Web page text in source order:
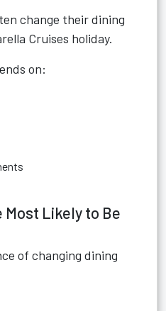
change their dining
Cruises holiday.
on:
Most Likely to Be
of changing dining